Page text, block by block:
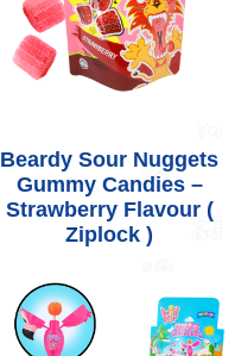
Beardy Sour Nuggets
Gummy Candies –
Strawberry Flavour (
Ziplock )